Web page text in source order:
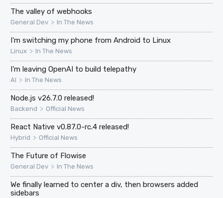
The valley of webhooks
General Dev > In The News
I'm switching my phone from Android to Linux
Linux > In The News
I’m leaving OpenAI to build telepathy
AI > In The News
Node.js v26.7.0 released!
Backend > Official News
React Native v0.87.0-rc.4 released!
Hybrid > Official News
The Future of Flowise
General Dev > In The News
We finally learned to center a div, then browsers added
sidebars